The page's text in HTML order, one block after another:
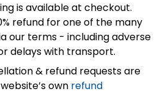
is available at checkout.
refund for one of the many
our terms - including adverse
delays with transport.
& refund requests are
own refund